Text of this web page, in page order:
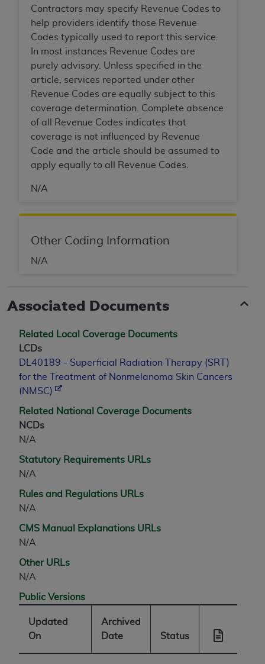
Contractors may specify Revenue Codes to
help providers identify those Revenue
Codes typically used to report this service.
In most instances Revenue Codes are
purely advisory. Unless specified in the
article, services reported under other
Revenue Codes are equally subject to this
coverage determination. Complete absence
of all Revenue Codes indicates that
coverage is not influenced by Revenue
Code and the article should be assumed to
apply equally to all Revenue Codes.
N/A
Other Coding Information
N/A
Associated Documents
Related Local Coverage Documents
LCDs
DL40189 - Superficial Radiation Therapy (SRT)
for the Treatment of Nonmelanoma Skin Cancers
(NMSC)
Related National Coverage Documents
NCDs
N/A
Statutory Requirements URLs
N/A
Rules and Regulations URLs
N/A
CMS Manual Explanations URLs
N/A
Other URLs
N/A
Public Versions
Updated
On
Archived
Date
Status